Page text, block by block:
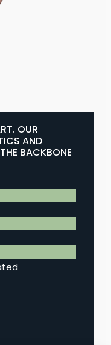
OUR
AND
BACKBONE